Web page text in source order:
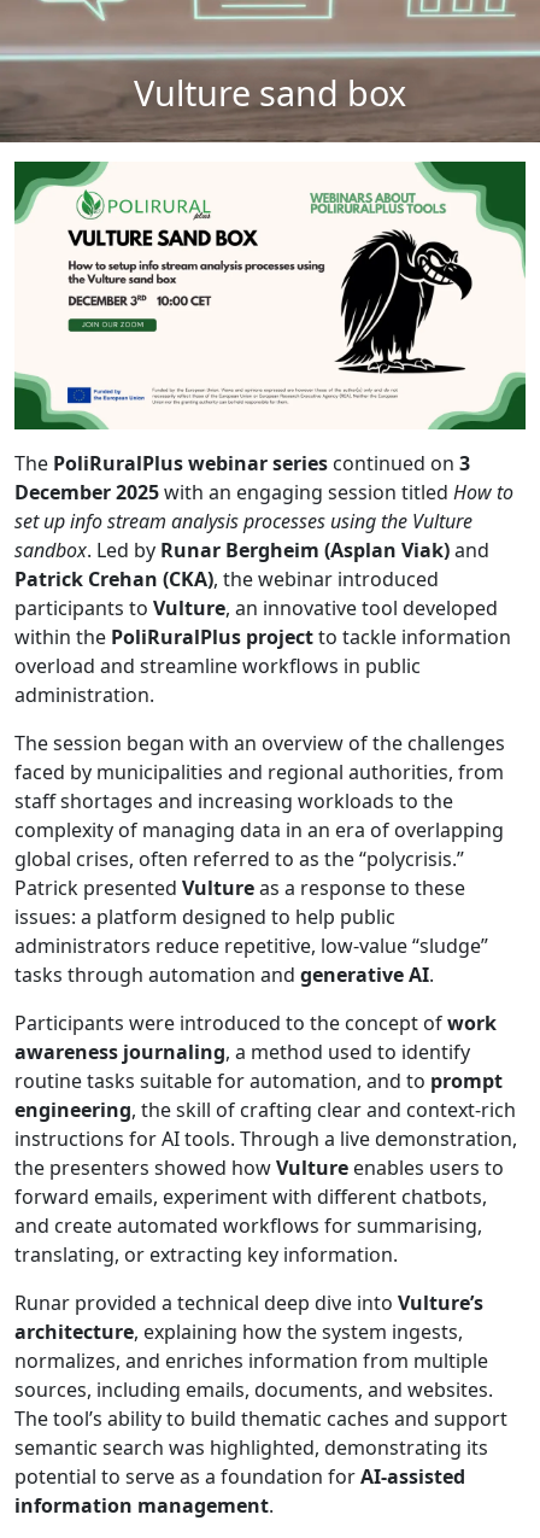
Vulture sand box
The PoliRuralPlus webinar series continued on 3
December 2025with an engaging session titled How to
set up info stream analysis processes using the Vulture
sandbox. Led by Runar Bergheim (Asplan Viak)and
Patrick Crehan (CKA), the webinar introduced
participants to Vulture, an innovative tool developed
within the PoliRuralPlus projectto tackle information
overload and streamline workflows in public
administration.
The session began with an overview of the challenges
faced by municipalities and regional authorities, from
staff shortages and increasing workloads to the
complexity of managing data in an era of overlapping
global crises, often referred to as the “polycrisis.”
Patrick presented Vultureas a response to these
issues: a platform designed to help public
administrators reduce repetitive, low-value “sludge”
tasks through automation and generative AI.
Participants were introduced to the concept ofwork
awareness journaling, a method used to identify
routine tasks suitable for automation, and to prompt
engineering, the skill of crafting clear and context-rich
instructions for AI tools. Through a live demonstration,
the presenters showed howVulture enables users to
forward emails, experiment with different chatbots,
and create automated workflows for summarising,
translating, or extracting key information.
Runar provided a technical deep dive into Vulture’s
architecture, explaining how the system ingests,
normalizes, and enriches information from multiple
sources, including emails, documents, and websites.
The tool’s ability to build thematic caches and support
semantic search was highlighted, demonstrating its
potential to serve as a foundation forAI-assisted
information management.